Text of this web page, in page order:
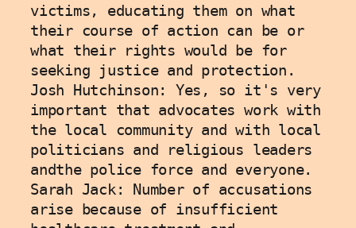
victims, educating them on what
their course of action can be or
what their rights would be for
seeking justice and protection.
Josh Hutchinson: Yes, so it's very
important that advocates work with
the local community and with local
politicians and religious leaders
andthe police force and everyone.
Sarah Jack: Number of accusations
arise because of insufficient